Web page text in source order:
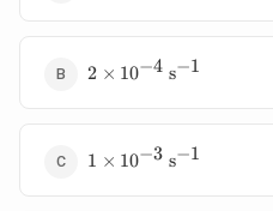
2 \times
2 × 10−4 s−1
1 \times
1 × 10−3 s−1